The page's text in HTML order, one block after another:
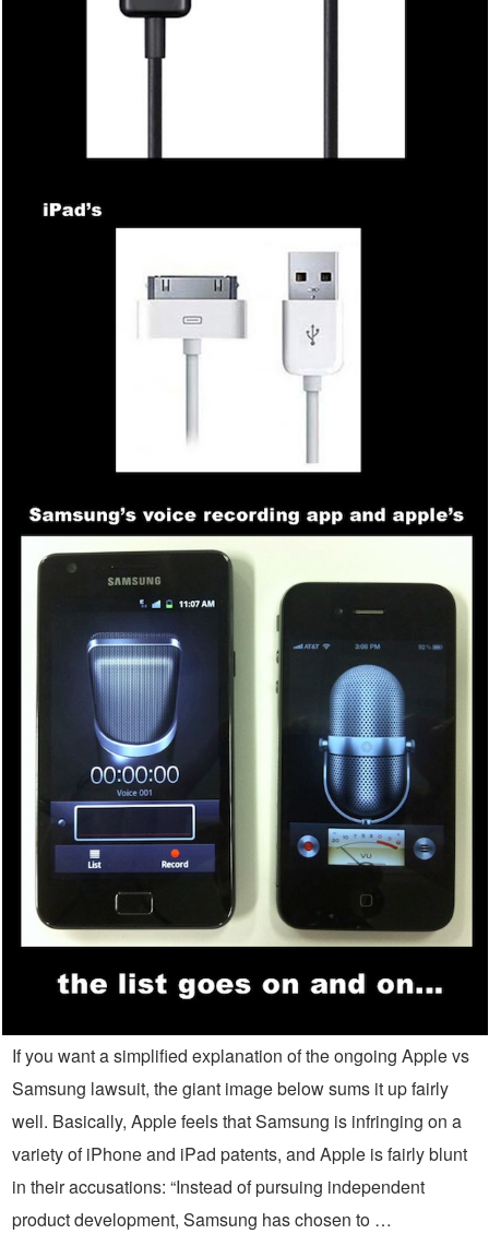
If you want a simplified explanation of the ongoing Apple vs
Samsung lawsuit, the giant image below sums it up fairly
well. Basically, Apple feels that Samsung is infringing on a
variety of iPhone and iPad patents, and Apple is fairly blunt
in their accusations: “Instead of pursuing independent
product development, Samsung has chosen to …